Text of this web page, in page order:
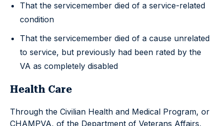
That the servicemember died of a service-related
condition
That the servicemember died of a cause unrelated
to service, but previously had been rated by the
VA as completely disabled
Health Care
Through the Civilian Health and Medical Program, or
CHAMPVA, of the Department of Veterans Affairs,